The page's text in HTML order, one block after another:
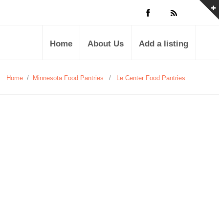
Home About Us Add a listing
Home / Minnesota Food Pantries / Le Center Food Pantries